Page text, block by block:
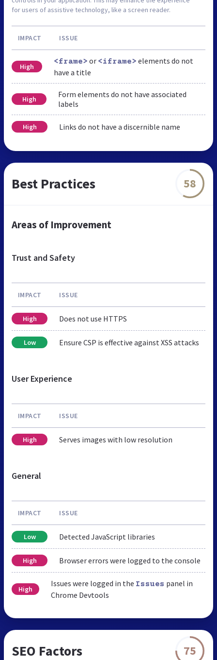
for users of assistive technology, like a screen reader.
IMPACT ISSUE
High
<frame> or <iframe> elements do not
have a title
High
Form elements do not have associated
labels
High Links do not have a discernible name
Best Practices 58
Areas of Improvement
Trust and Safety
IMPACT ISSUE
High Does not use HTTPS
Low Ensure CSP is effective against XSS attacks
User Experience
IMPACT ISSUE
High Serves images with low resolution
General
IMPACT ISSUE
Low Detected JavaScript libraries
High Browser errors were logged to the console
High
Issues were logged in the Issues panel in
Chrome Devtools
SEO Factors 75